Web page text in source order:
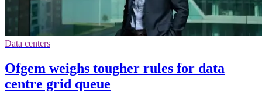
Data centers
Ofgem weighs tougher rules for data
centre grid queue